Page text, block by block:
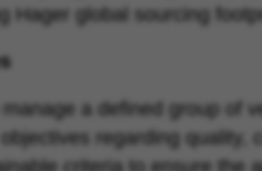
Hager global sourcing
manage a defined group of
regarding quality,
criteria to ensure the